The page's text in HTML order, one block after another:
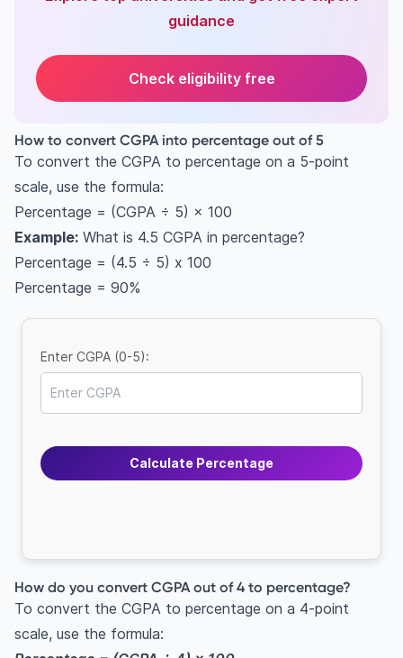
guidance
Check eligibility free
How to convert CGPA into percentage out of 5
To convert the CGPA to percentage on a 5-point
scale, use the formula:
Percentage = (CGPA ÷ 5) × 100
Example: What is 4.5 CGPA in percentage?
Percentage = (4.5 ÷ 5) x 100
Percentage = 90%
Enter CGPA (0-5):
Calculate Percentage
How do you convert CGPA out of 4 to percentage?
To convert the CGPA to percentage on a 4-point
scale, use the formula: